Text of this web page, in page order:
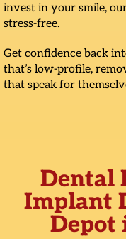
invest in your smile,
stress-free.
Get confidence back
that’s low-profile,
that speak for
Dental
Implant
Depot